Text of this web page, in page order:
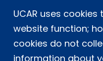
UCAR uses
website function;
cookies do not
information about
Postal Address:
P.O. Box 3000, Boulder,
Shipping Address:
3090 Center Green Drive,